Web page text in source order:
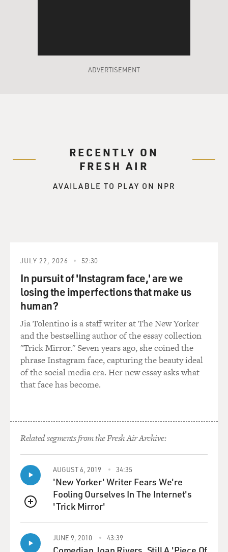
ADVERTISEMENT
RECENTLY ON
FRESH AIR
AVAILABLE TO PLAY ON NPR
JULY 22, 2026 52:30
In pursuit of 'Instagram face,' are we
losing the imperfections that make us
human?
Jia Tolentino is a staff writer at The New Yorker
and the bestselling author of the essay collection
"Trick Mirror." Seven years ago, she coined the
phrase Instagram face, capturing the beauty ideal
of the social media era. Her new essay asks what
that face has become.
Related segments from the Fresh Air Archive:
QUEUE
AUGUST 6, 2019 34:35
'New Yorker' Writer Fears We're
Fooling Ourselves In The Internet's
'Trick Mirror'
JUNE 9, 2010 43:39